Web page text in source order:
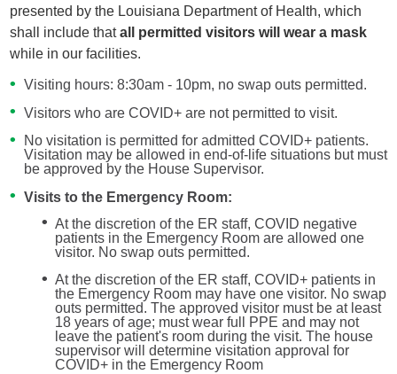
presented by the Louisiana Department of Health, which
shall include thatall permitted visitors will wear a mask
while in our facilities.
Visiting hours: 8:30am - 10pm, no swap outs permitted.
Visitors who are COVID+ are not permitted to visit.
No visitation is permitted for admitted COVID+ patients.
Visitation may be allowed in end-of-life situations but must
be approved by the House Supervisor.
Visits to the Emergency Room:
At the discretion of the ER staff, COVID negative
patients in the Emergency Room are allowed one
visitor. No swap outs permitted.
At the discretion of the ER staff, COVID+ patients in
the Emergency Room may have one visitor. No swap
outs permitted. The approved visitor must be at least
18 years of age; must wear full PPE and may not
leave the patient's room during the visit. The house
supervisor will determine visitation approval for
COVID+ in the Emergency Room